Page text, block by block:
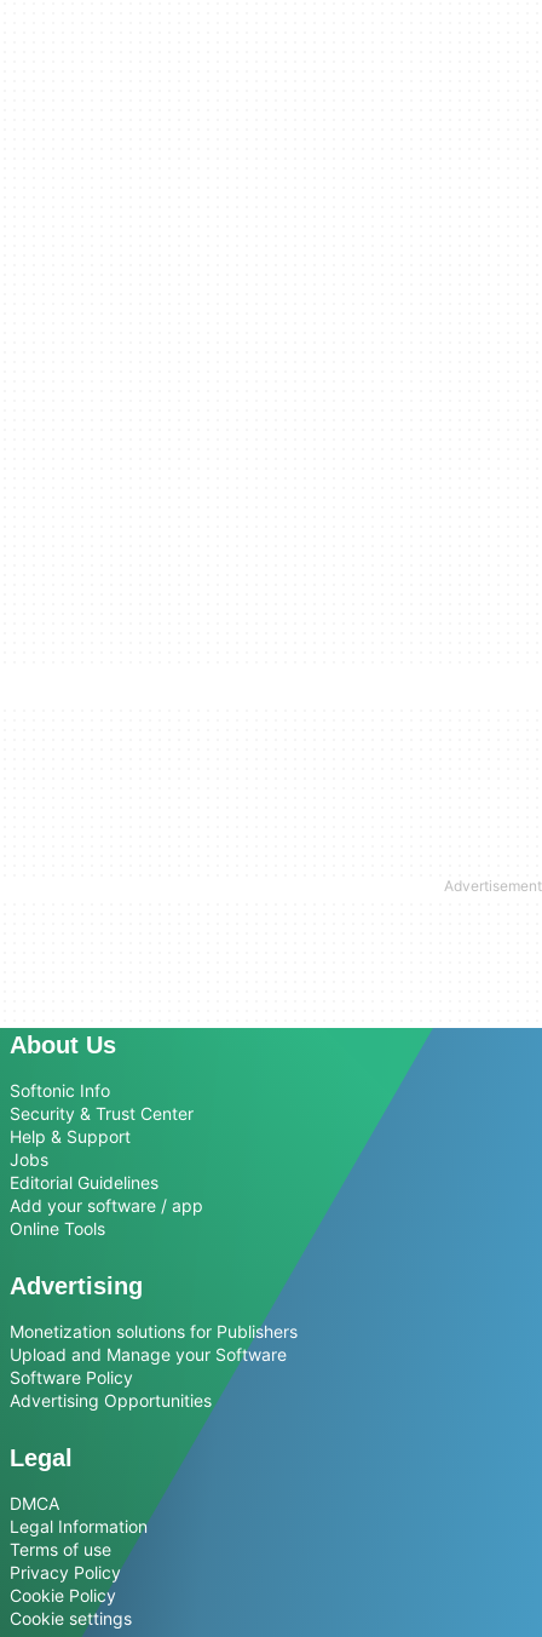
About Us
Softonic Info
Security & Trust Center
Help & Support
Jobs
Editorial Guidelines
Add your software / app
Online Tools
Advertising
Monetization solutions for Publishers
Upload and Manage your Software
Software Policy
Advertising Opportunities
Legal
DMCA
Legal Information
Terms of use
Privacy Policy
Cookie Policy
Cookie settings